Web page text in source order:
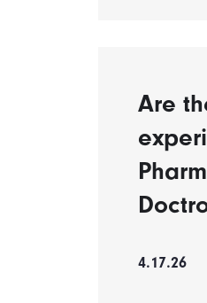
Are
4.17.26